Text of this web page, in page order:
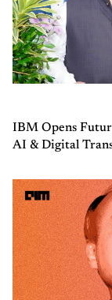
IBM Opens
AI & Digital